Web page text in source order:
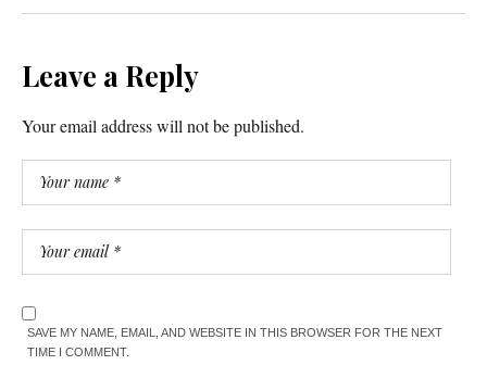
Leave a Reply
Your email address will not be published.
SAVE MY NAME, EMAIL, AND WEBSITE IN THIS BROWSER FOR THE NEXT
TIME I COMMENT.